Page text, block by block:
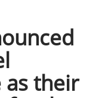
as their